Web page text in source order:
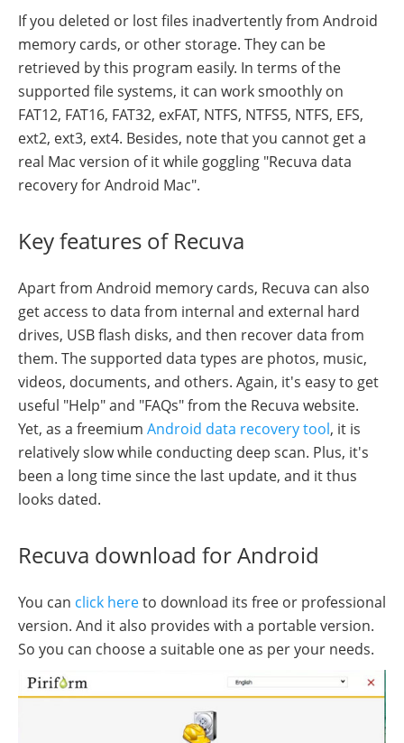
If you deleted or lost files inadvertently from Android
memory cards, or other storage. They can be
retrieved by this program easily. In terms of the
supported file systems, it can work smoothly on
FAT12, FAT16, FAT32, exFAT, NTFS, NTFS5, NTFS, EFS,
ext2, ext3, ext4. Besides, note that you cannot get a
real Mac version of it while goggling "Recuva data
recovery for Android Mac".
Key features of Recuva
Apart from Android memory cards, Recuva can also
get access to data from internal and external hard
drives, USB flash disks, and then recover data from
them. The supported data types are photos, music,
videos, documents, and others. Again, it's easy to get
useful "Help" and "FAQs" from the Recuva website.
Yet, as a freemium Android data recovery tool, it is
relatively slow while conducting deep scan. Plus, it's
been a long time since the last update, and it thus
looks dated.
Recuva download for Android
You can click hereto download its free or professional
version. And it also provides with a portable version.
So you can choose a suitable one as per your needs.